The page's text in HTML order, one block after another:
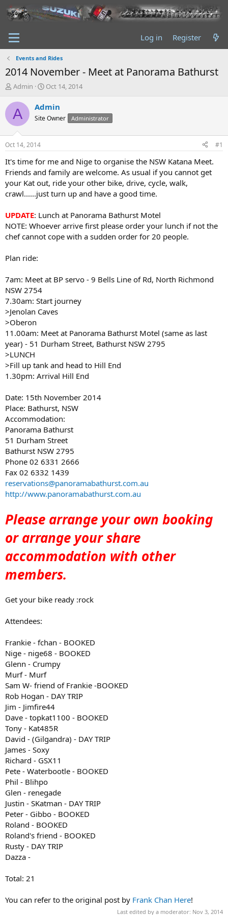
Log in Register
Events and Rides
2014 November - Meet at Panorama Bathurst
T
r
e
d
s
t
a
r
t
e
r
Admin
S
a
t
t
e
Oct 14, 2014
A Admin
Site Owner Administrator
Oct 14, 2014 #1
It's time for me and Nige to organise the NSW Katana Meet.
Friends and family are welcome. As usual if you cannot get
your Kat out, ride your other bike, drive, cycle, walk,
crawl......just turn up and have a good time.
UPDATE: Lunch at Panorama Bathurst Motel
NOTE: Whoever arrive first please order your lunch if not the
chef cannot cope with a sudden order for 20 people.
Plan ride:
7am: Meet at BP servo - 9 Bells Line of Rd, North Richmond
NSW 2754
7.30am: Start journey
>Jenolan Caves
>Oberon
11.00am: Meet at Panorama Bathurst Motel (same as last
year) - 51 Durham Street, Bathurst NSW 2795
>LUNCH
>Fill up tank and head to Hill End
1.30pm: Arrival Hill End
Date: 15th November 2014
Place: Bathurst, NSW
Accommodation:
Panorama Bathurst
51 Durham Street
Bathurst NSW 2795
Phone 02 6331 2666
Fax 02 6332 1439
reservations@panoramabathurst.com.au
http://www.panoramabathurst.com.au
Please arrange your own booking
or arrange your share
accommodation with other
members.
Get your bike ready :rock
Attendees:
Frankie - fchan - BOOKED
Nige - nige68 - BOOKED
Glenn - Crumpy
Murf - Murf
Sam W- friend of Frankie -BOOKED
Rob Hogan - DAY TRIP
Jim - Jimfire44
Dave - topkat1100 - BOOKED
Tony - Kat485R
David - (Gilgandra) - DAY TRIP
James - Soxy
Richard - GSX11
Pete - Waterbootle - BOOKED
Phil - Blihpo
Glen - renegade
Justin - SKatman - DAY TRIP
Peter - Gibbo - BOOKED
Roland - BOOKED
Roland's friend - BOOKED
Rusty - DAY TRIP
Dazza -
Total: 21
You can refer to the original post by Frank Chan Here!
Last edited by a moderator: Nov 3, 2014